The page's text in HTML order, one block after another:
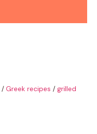
/ Greek recipes / grilled